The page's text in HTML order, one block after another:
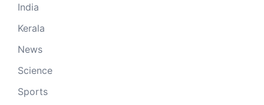
India
Kerala
News
Science
Sports